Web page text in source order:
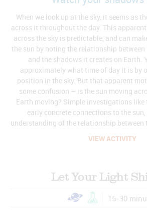
When we look up at the sky, it seems as
across it throughout the day. This
across the sky is predictable, and can
the sun by noting the relationship
and the shadows it creates on Earth.
approximately what time of day it is by
position in the sky. But that apparent
some confusion – is the sun moving
Earth moving? Simple investigations like
early concrete connections to the
understanding of the relationship between
VIEW ACTIVITY
Let Your Light
15-30